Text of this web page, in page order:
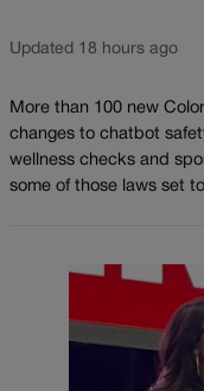
Updated 18 hours ago
More than 100 new
changes to chatbot
wellness checks and
some of those laws set